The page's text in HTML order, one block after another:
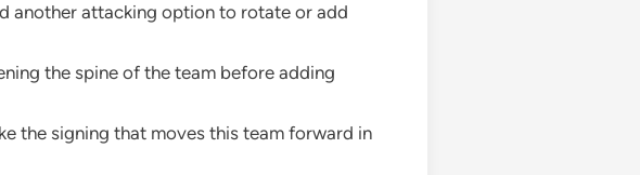
another attacking option to rotate or add
the spine of the team before adding
the signing that moves this team forward in